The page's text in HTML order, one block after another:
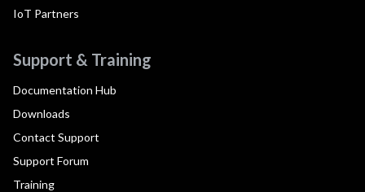
IoT Partners
Support & Training
Documentation Hub
Downloads
Contact Support
Support Forum
Training